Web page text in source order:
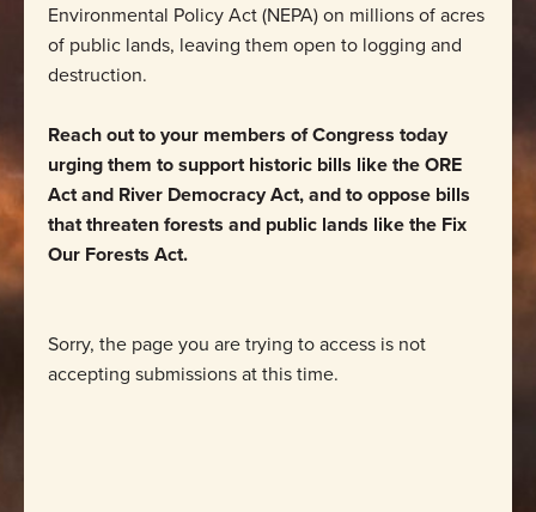
Environmental Policy Act (NEPA) on millions of acres
of public lands, leaving them open to logging and
destruction.
Reach out to your members of Congress today
urging them to support historic bills like the ORE
Act and River Democracy Act, and to oppose bills
that threaten forests and public lands like the Fix
Our Forests Act.
Sorry, the page you are trying to access is not
accepting submissions at this time.